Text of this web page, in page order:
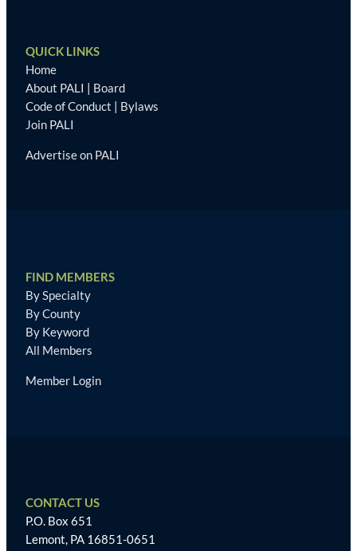
QUICK LINKS
Home
About PALI | Board
Code of Conduct | Bylaws
Join PALI
Advertise on PALI
FIND MEMBERS
By Specialty
By County
By Keyword
All Members
Member Login
CONTACT US
P.O. Box 651
Lemont, PA 16851-0651